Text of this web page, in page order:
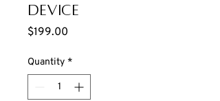
Device
$199.00
Quantity *